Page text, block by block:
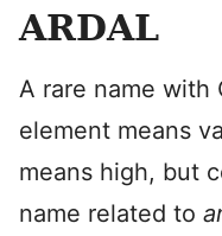
ARDAL
A rare name with
element means
means high, but
name related to